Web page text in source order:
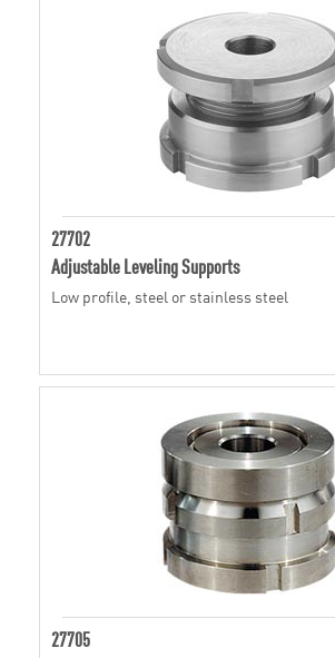
27702
Adjustable Leveling Supports
Low profile, steel or stainless steel
27705